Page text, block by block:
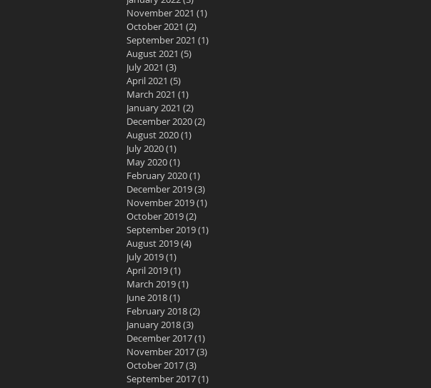
November 2021 (1)
October 2021 (2)
September 2021 (1)
August 2021 (5)
July 2021 (3)
April 2021 (5)
March 2021 (1)
January 2021 (2)
December 2020(2)
August 2020(1)
July 2020(1)
May 2020(1)
February 2020(1)
December 2019(3)
November 2019(1)
October 2019(2)
September 2019(1)
August 2019(4)
July 2019(1)
April 2019(1)
March 2019(1)
June 2018(1)
February 2018(2)
January 2018(3)
December 2017(1)
November 2017(3)
October 2017(3)
September 2017(1)